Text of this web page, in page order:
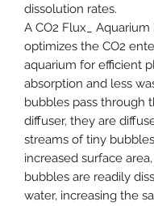
dissolution rates.
A CO2 Flux_ Aquarium
optimizes the CO2
aquarium for efficient
absorption and less
bubbles pass through
diffuser, they are
streams of tiny
increased surface
bubbles are readily
water, increasing the